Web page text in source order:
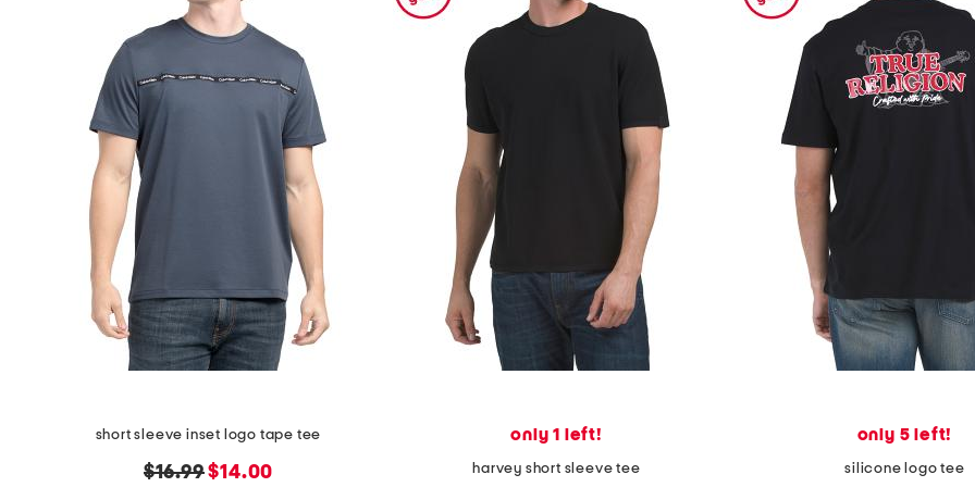
short sleeve inset logo tape tee
original
$16.99new
$14.00
only 1 left!
harvey short sleeve tee
only 5 left!
silicone logo tee